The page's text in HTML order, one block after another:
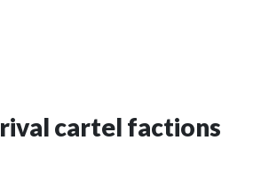
cartel factions